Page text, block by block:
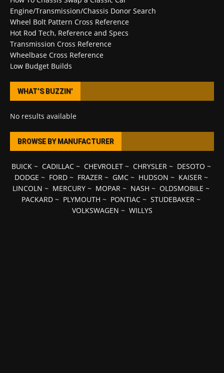
Engine/Transmission/Chassis Donor Search
Wheel Bolt Pattern Cross Reference
Hot Rod Tech, Reference and Specs
Transmission Cross Reference
Wheelbase Cross Reference
Low Budget Builds
WHAT’S BUZZIN’
No results available
BROWSE BY MANUFACTURER
BUICK~ CADILLAC~ CHEVROLET~ CHRYSLER~ DESOTO ~
DODGE ~ FORD~ FRAZER~ GMC~ HUDSON ~ KAISER~
LINCOLN ~ MERCURY ~ MOPAR ~ NASH ~ OLDSMOBILE ~
PACKARD ~ PLYMOUTH ~ PONTIAC ~ STUDEBAKER ~
VOLKSWAGEN ~ WILLYS